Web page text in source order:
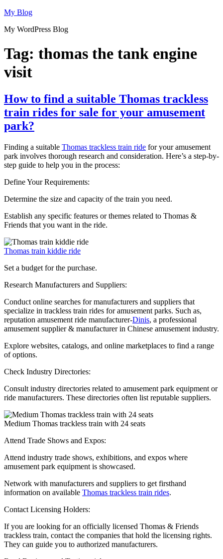
Skip
content
My Blog
My WordPress Blog
Tag: thomas the tank engine
visit
How to find a suitable Thomas trackless
train rides for sale for your amusement
park?
Finding a suitable Thomas trackless train ride for your amusement
park involves thorough research and consideration. Here’s a step-by-
step guide to help you in the process:
Define Your Requirements:
Determine the size and capacity of the train you need.
Establish any specific features or themes related to Thomas &
Friends that you want in the ride.
Thomas train kiddie ride
Set a budget for the purchase.
Research Manufacturers and Suppliers:
Conduct online searches for manufacturers and suppliers that
specialize in trackless train rides for amusement parks. Such as,
reputation amusement ride manufacturer-Dinis, a professional
amusement supplier & manufacturer in Chinese amusement industry.
Explore websites, catalogs, and online marketplaces to find a range
of options.
Check Industry Directories:
Consult industry directories related to amusement park equipment or
ride manufacturers. These directories often list reputable suppliers.
Medium Thomas trackless train with 24 seats
Attend Trade Shows and Expos:
Attend industry trade shows, exhibitions, and expos where
amusement park equipment is showcased.
Network with manufacturers and suppliers to get firsthand
information on available Thomas trackless train rides.
Contact Licensing Holders:
If you are looking for an officially licensed Thomas & Friends
trackless train, contact the companies that hold the licensing rights.
They can guide you to authorized manufacturers.